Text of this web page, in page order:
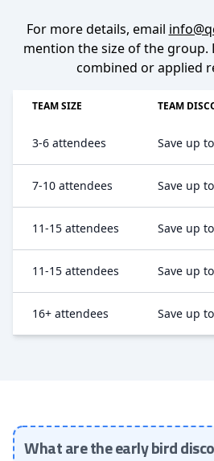
For more details, email
mention the size of the group.
combined or applied
TEAM SIZE TEAM
3-6 attendees Save up to
7-10 attendees Save up to
11-15 attendees Save up to
11-15 attendees Save up to
16+ attendees Save up to
What are the early bird